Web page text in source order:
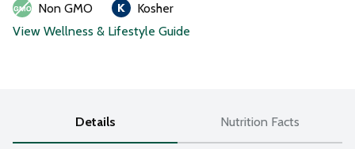
Non GMO
Kosher
View Wellness & Lifestyle Guide
Details Nutrition Facts